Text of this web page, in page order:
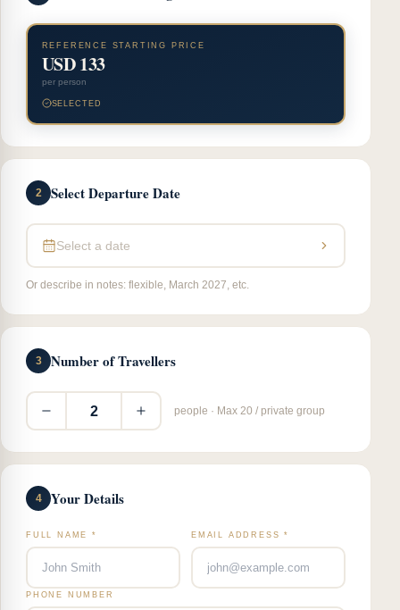
REFERENCE STARTING PRICE
USD 133
per person
SELECTED
2 Select Departure Date
Select a date
Or describe in notes: flexible, March 2027, etc.
3 Number of Travellers
2 people · Max 20 / private group
4 Your Details
FULL NAME * EMAIL ADDRESS *
PHONE NUMBER